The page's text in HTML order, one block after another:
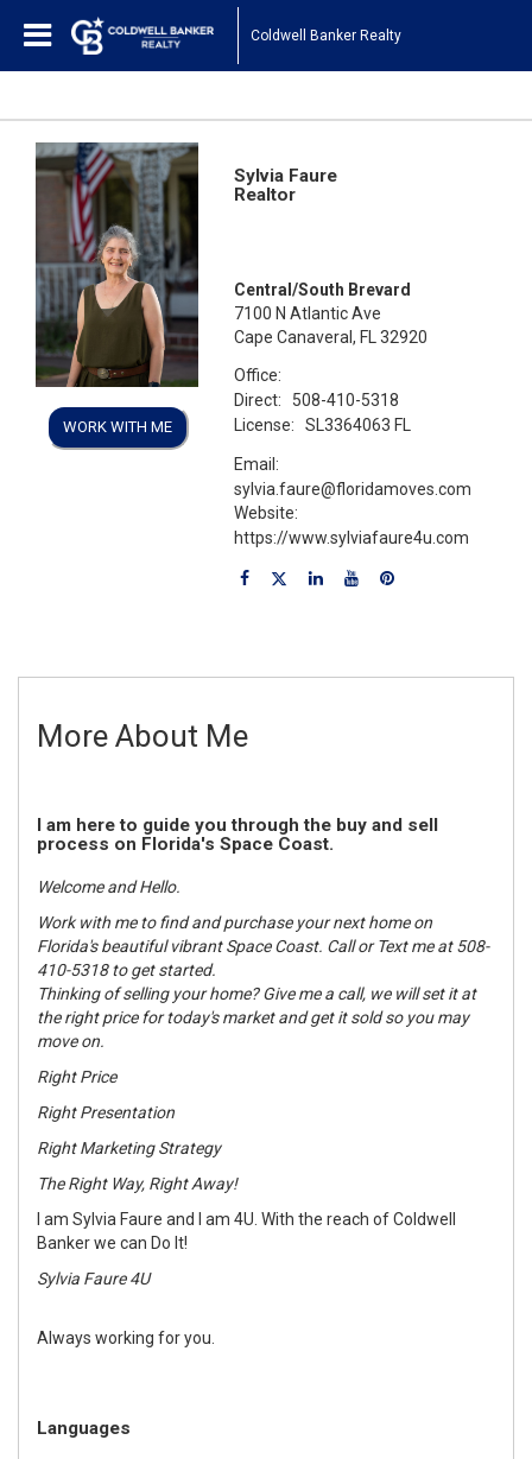
Coldwell Banker Realty
WORK WITH ME
Sylvia Faure
Realtor
Central/South Brevard
7100 N Atlantic Ave
Cape Canaveral, FL 32920
Office:
Direct:
508-410-5318
License:
SL3364063 FL
Email:
sylvia.faure@floridamoves.com
Website:
https://www.sylviafaure4u.com
More About Me
I am here to guide you through the buy and sell
process on Florida's Space Coast.
Welcome and Hello.
Work with me to find and purchase your next home on
Florida's beautiful vibrant Space Coast. Call or Text me at 508-
410-5318 to get started.
Thinking of selling your home? Give me a call, we will set it at
the right price for today's market and get it sold so you may
move on.
Right Price
Right Presentation
Right Marketing Strategy
The Right Way, Right Away!
I am Sylvia Faure and I am 4U. With the reach of Coldwell
Banker we can Do It!
Sylvia Faure 4U
Always working for you.
Languages